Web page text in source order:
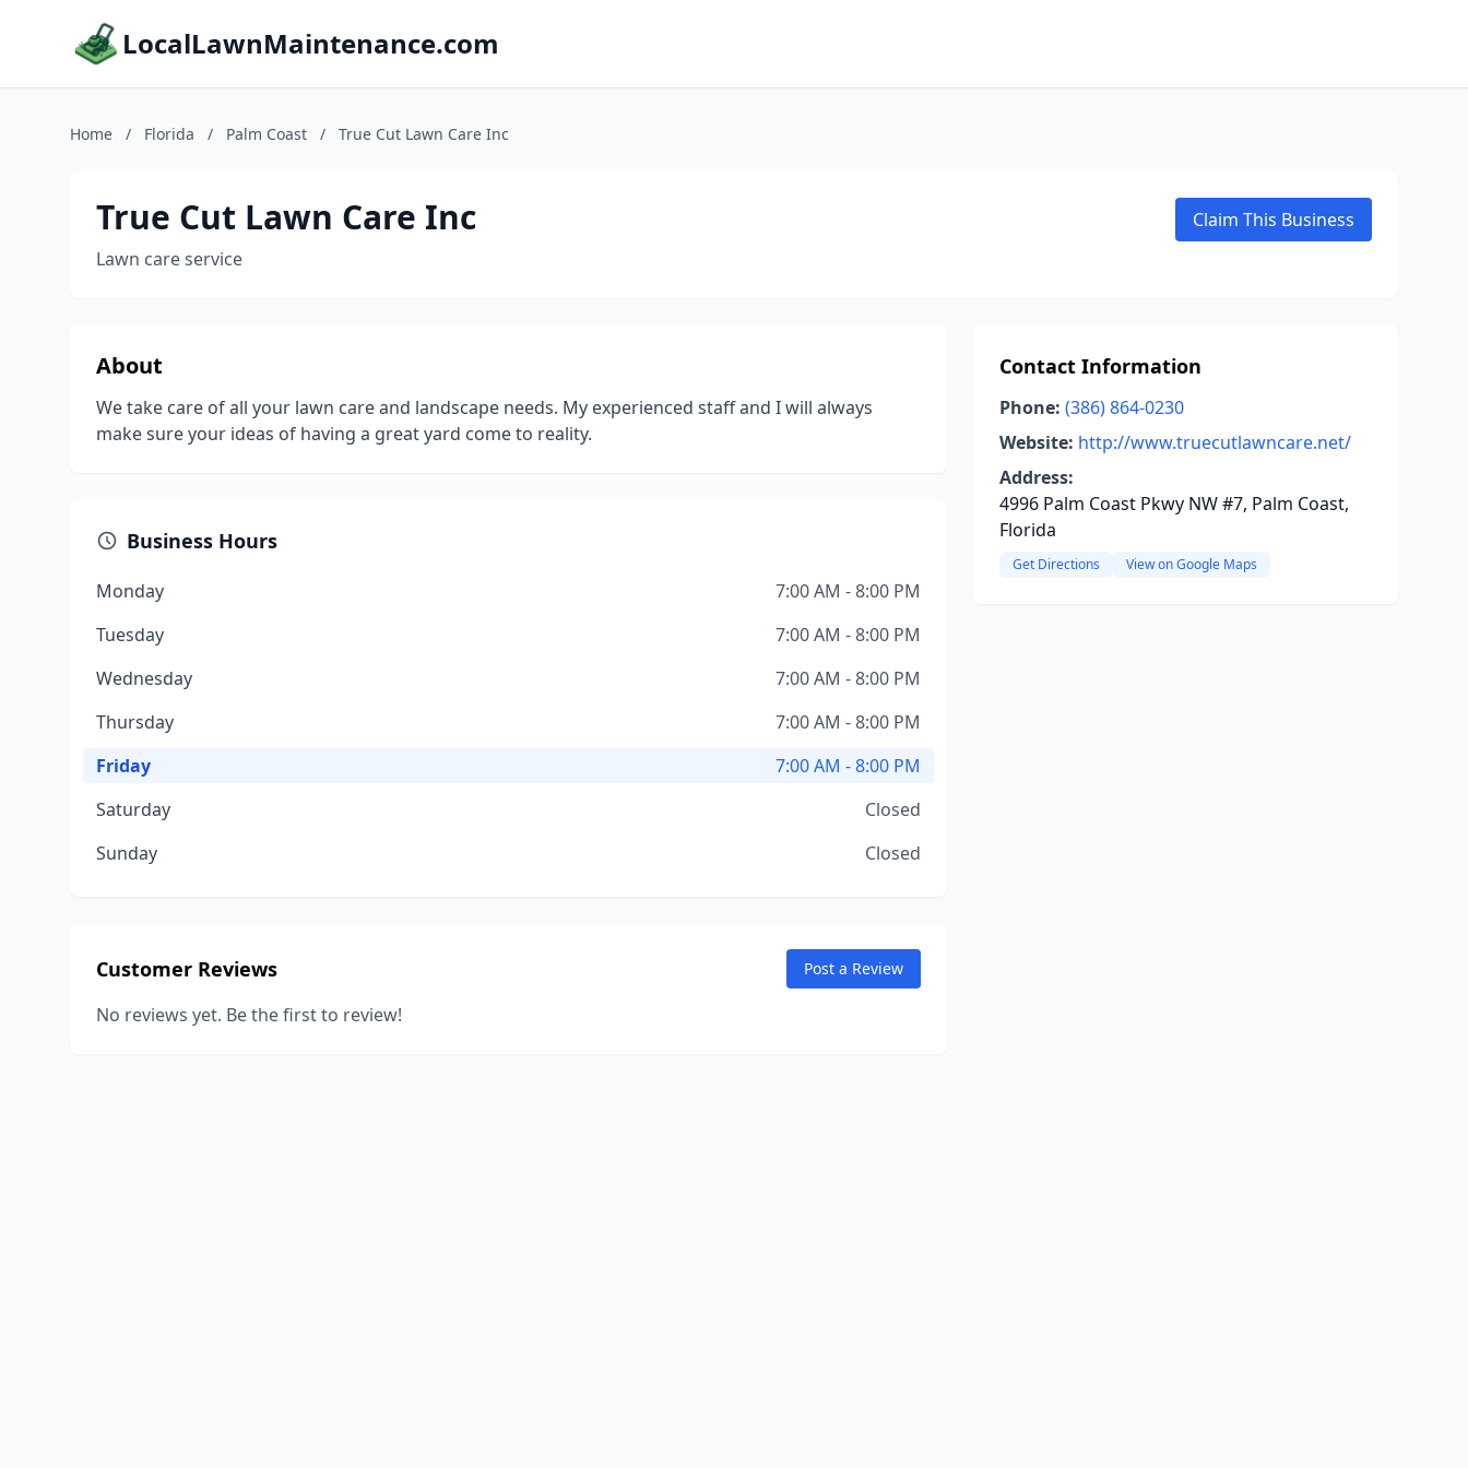
LocalLawnMaintenance.com
Home / Florida / Palm Coast / True Cut Lawn Care Inc
True Cut Lawn Care Inc
Lawn care service
Claim This Business
About
We take care of all your lawn care and landscape needs. My experienced staff and I will always
make sure your ideas of having a great yard come to reality.
Business Hours
Monday
7:00 AM - 8:00 PM
Tuesday
7:00 AM - 8:00 PM
Wednesday
7:00 AM - 8:00 PM
Thursday
7:00 AM - 8:00 PM
Friday
7:00 AM - 8:00 PM
Saturday
Closed
Sunday
Closed
Customer Reviews Post a Review
No reviews yet. Be the first to review!
Contact Information
Phone: (386) 864-0230
Website: http://www.truecutlawncare.net/
Address:
4996 Palm Coast Pkwy NW #7, Palm Coast,
Florida
Get Directions View on Google Maps